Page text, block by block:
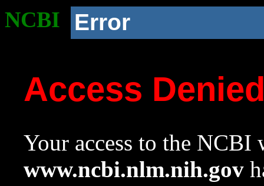
NCBI Error
Access
Your access to the NCBI
www.ncbi.nlm.nih.gov